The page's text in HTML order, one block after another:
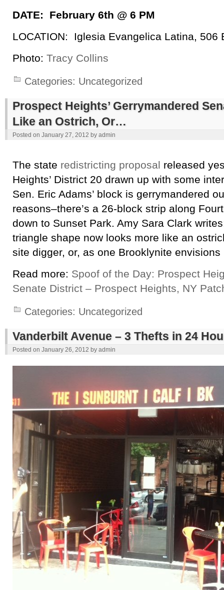
DATE: February 6th @ 6 PM
LOCATION: Iglesia Evangelica Latina, 506
Photo: Tracy Collins
Categories: Uncategorized
Prospect Heights’ Gerrymandered
Like an Ostrich, Or…
Posted on January 27, 2012 by admin
The state redistricting proposal released
Heights’ District 20 drawn up with some
Sen. Eric Adams’ block is gerrymandered
reasons–there’s a 26-block strip along
down to Sunset Park. Amy Sara Clark
triangle shape now looks more like an
site digger, or, as one Brooklynite envisions
Read more: Spoof of the Day: Prospect
Senate District – Prospect Heights, NY
Categories: Uncategorized
Vanderbilt Avenue – 3 Thefts in 24
Posted on January 26, 2012 by admin